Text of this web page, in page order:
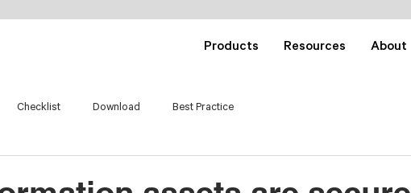
Products Resources About
Checklist Download Best Practice